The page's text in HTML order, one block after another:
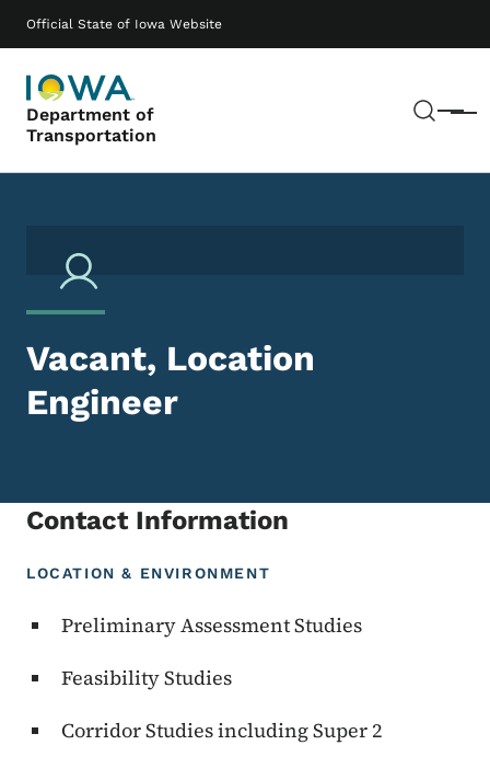
Official State of Iowa Website
Department of
Transportation
Menu
Main navigation
Vacant, Location
Engineer
Contact Information
LOCATION & ENVIRONMENT
Preliminary Assessment Studies
Feasibility Studies
Corridor Studies including Super 2